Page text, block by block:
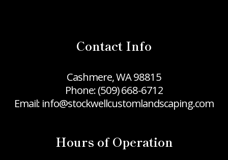
Contact Info
Cashmere, WA 98815
Phone:(509) 668-6712
Email: info@stockwellcustomlandscaping.com
Hours of Operation